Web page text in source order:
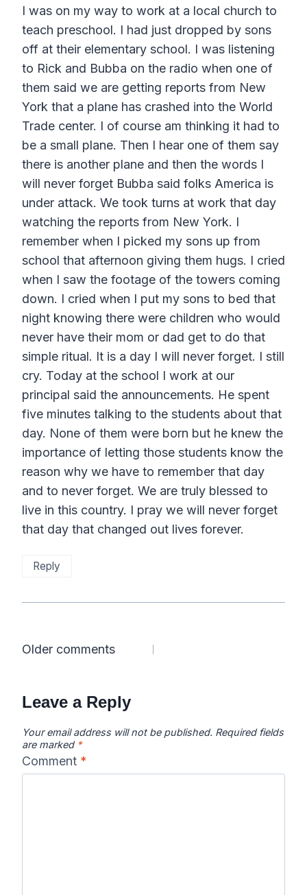
I was on my way to work at a local church to
teach preschool. I had just dropped by sons
off at their elementary school. I was listening
to Rick and Bubba on the radio when one of
them said we are getting reports from New
York that a plane has crashed into the World
Trade center. I of course am thinking it had to
be a small plane. Then I hear one of them say
there is another plane and then the words I
will never forget Bubba said folks America is
under attack. We took turns at work that day
watching the reports from New York. I
remember when I picked my sons up from
school that afternoon giving them hugs. I cried
when I saw the footage of the towers coming
down. I cried when I put my sons to bed that
night knowing there were children who would
never have their mom or dad get to do that
simple ritual. It is a day I will never forget. I still
cry. Today at the school I work at our
principal said the announcements. He spent
five minutes talking to the students about that
day. None of them were born but he knew the
importance of letting those students know the
reason why we have to remember that day
and to never forget. We are truly blessed to
live in this country. I pray we will never forget
that day that changed out lives forever.
Reply
Comments
Older comments
Leave a Reply
Your email address will not be published. Required fields
are marked *
Comment *